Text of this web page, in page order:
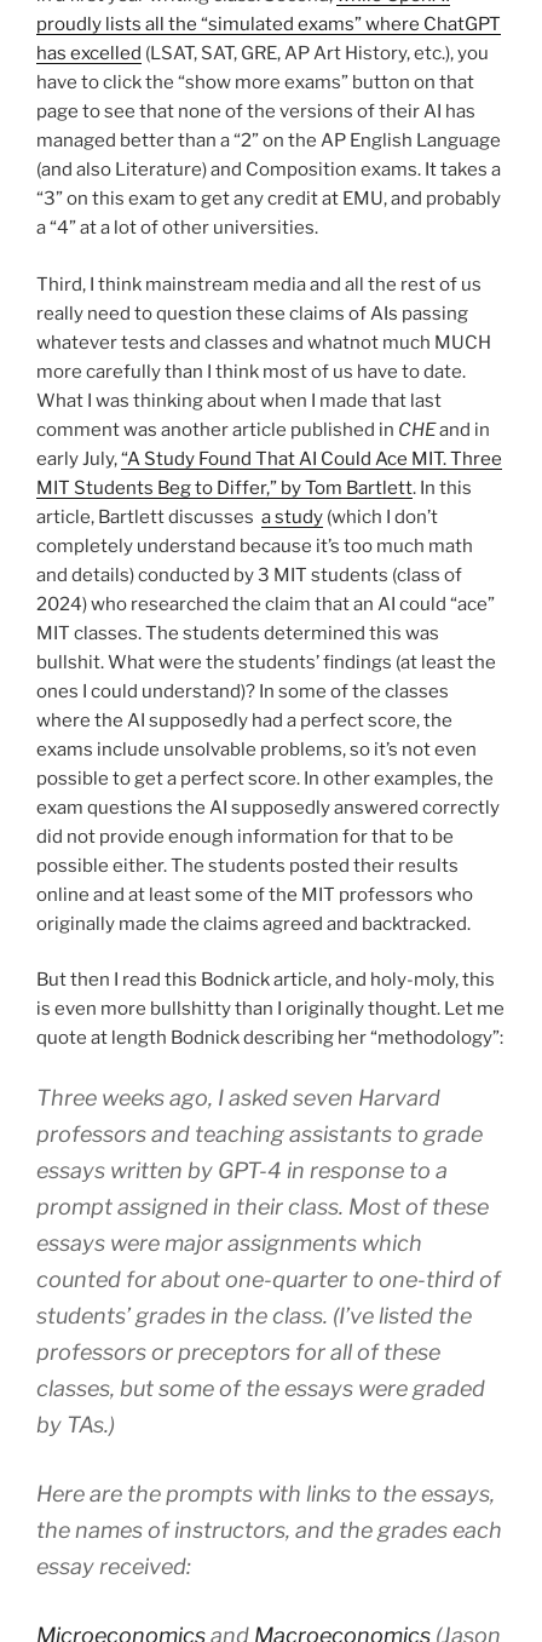
proudly lists all the “simulated exams” where ChatGPT
has excelled (LSAT, SAT, GRE, AP Art History, etc.), you
have to click the “show more exams” button on that
page to see that none of the versions of their AI has
managed better than a “2” on the AP English Language
(and also Literature) and Composition exams. It takes a
“3” on this exam to get any credit at EMU, and probably
a “4” at a lot of other universities.
Third, I think mainstream media and all the rest of us
really need to question these claims of AIs passing
whatever tests and classes and whatnot much MUCH
more carefully than I think most of us have to date.
What I was thinking about when I made that last
comment was another article published in CHEand in
early July,“A Study Found That AI Could Ace MIT. Three
MIT Students Beg to Differ,” by Tom Bartlett. In this
article, Bartlett discusses a study (which I don’t
completely understand because it’s too much math
and details) conducted by 3 MIT students (class of
2024) who researched the claim that an AI could “ace”
MIT classes. The students determined this was
bullshit. What were the students’ findings (at least the
ones I could understand)? In some of the classes
where the AI supposedly had a perfect score, the
exams include unsolvable problems, so it’s not even
possible to get a perfect score. In other examples, the
exam questions the AI supposedly answered correctly
did not provide enough information for that to be
possible either. The students posted their results
online and at least some of the MIT professors who
originally made the claims agreed and backtracked.
But then I read this Bodnick article, and holy-moly, this
is even more bullshitty than I originally thought. Let me
quote at length Bodnick describing her “methodology”:
Three weeks ago, I asked seven Harvard
professors and teaching assistants to grade
essays written by GPT-4 in response to a
prompt assigned in their class. Most of these
essays were major assignments which
counted for about one-quarter to one-third of
students’ grades in the class. (I’ve listed the
professors or preceptors for all of these
classes, but some of the essays were graded
by TAs.)
Here are the prompts with links to the essays,
the names of instructors, and the grades each
essay received:
Microeconomicsand Macroeconomics (Jason